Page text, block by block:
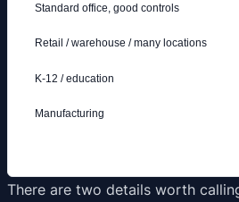
Standard office, good controls
Retail / warehouse / many locations
K-12 / education
Manufacturing
There are two details worth